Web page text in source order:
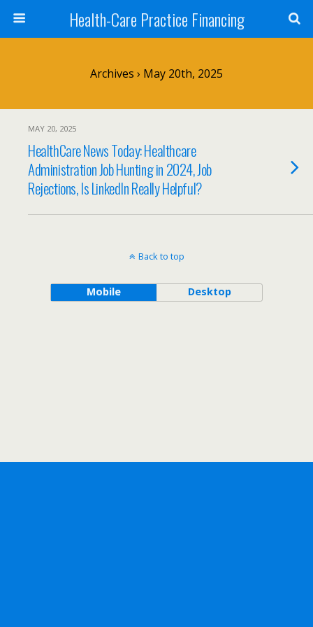
Health-Care Practice Financing
Archives › May 20th, 2025
MAY 20, 2025
HealthCare News Today: Healthcare
Administration Job Hunting in 2024, Job
Rejections, Is LinkedIn Really Helpful?
Back to top
Mobile Desktop